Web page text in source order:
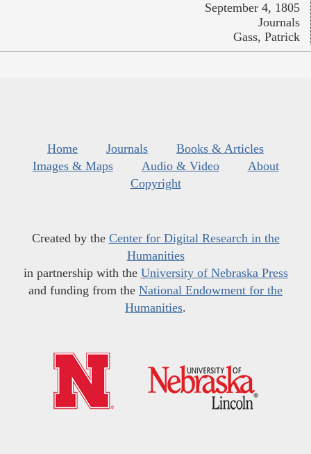
September 4, 1805
Journals
Gass, Patrick
Home Journals
Books & Articles
Images & Maps
Audio & Video
About
Copyright
Created by the Center for Digital Research in the
Humanities
in partnership with the University of Nebraska Press
and funding from the National Endowment for the
Humanities.